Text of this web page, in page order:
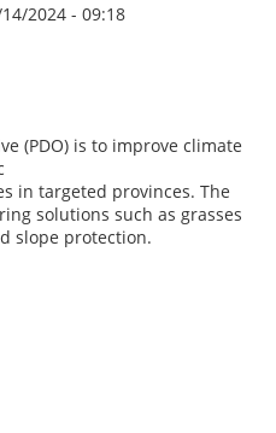
2024 - 09:18
(PDO) is to improve climate
in targeted provinces. The
solutions such as grasses
slope protection.